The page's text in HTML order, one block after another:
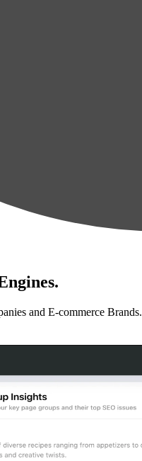
and E-commerce Brands.